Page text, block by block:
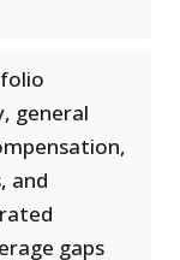
general
and
gaps